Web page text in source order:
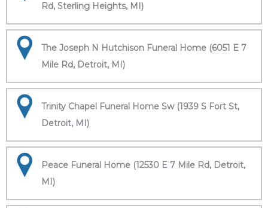
Rd, Sterling Heights, MI)
The Joseph N Hutchison Funeral Home (6051 E 7
Mile Rd, Detroit, MI)
Trinity Chapel Funeral Home Sw (1939 S Fort St,
Detroit, MI)
Peace Funeral Home (12530 E 7 Mile Rd, Detroit,
MI)